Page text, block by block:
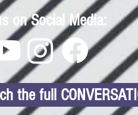
on Social Media:
the full